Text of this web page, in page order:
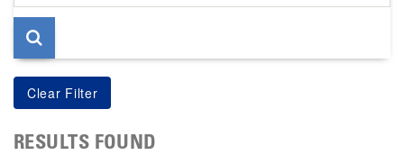
page
RESULTS FOUND